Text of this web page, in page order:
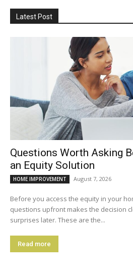
Latest Post
Questions Worth Asking
an Equity Solution
HOME IMPROVEMENT August 7, 2026
Before you access the equity in your
questions upfront makes the decision
surprises later. These are the...
Read more